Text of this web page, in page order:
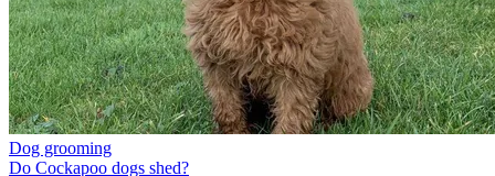
Dog grooming
Do Cockapoo dogs shed?